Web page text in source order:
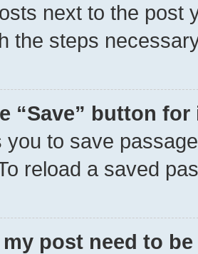
next to the post
the steps
“Save” button
you to save
reload a saved
post need to